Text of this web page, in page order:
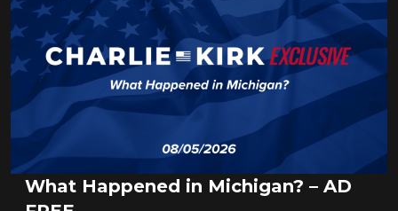
What Happened in Michigan? – AD